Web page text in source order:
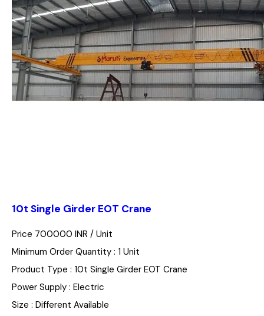
10t Single Girder EOT Crane
Price 700000 INR / Unit
Minimum Order Quantity : 1 Unit
Product Type : 10t Single Girder EOT Crane
Power Supply : Electric
Size : Different Available